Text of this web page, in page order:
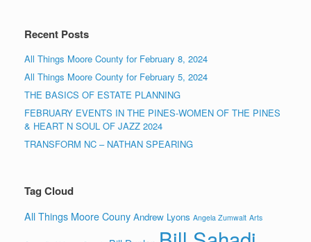
Recent Posts
All Things Moore County for February 8, 2024
All Things Moore County for February 5, 2024
THE BASICS OF ESTATE PLANNING
FEBRUARY EVENTS IN THE PINES-WOMEN OF THE PINES
& HEART N SOUL OF JAZZ 2024
TRANSFORM NC – NATHAN SPEARING
Tag Cloud
All Things Moore Couny Andrew Lyons Angela Zumwalt Arts